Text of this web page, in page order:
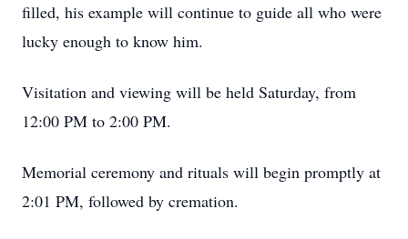
filled, his example will continue to guide all who were
lucky enough to know him.
Visitation and viewing will be held Saturday, from
12:00 PM to 2:00 PM.
Memorial ceremony and rituals will begin promptly at
2:01 PM, followed by cremation.